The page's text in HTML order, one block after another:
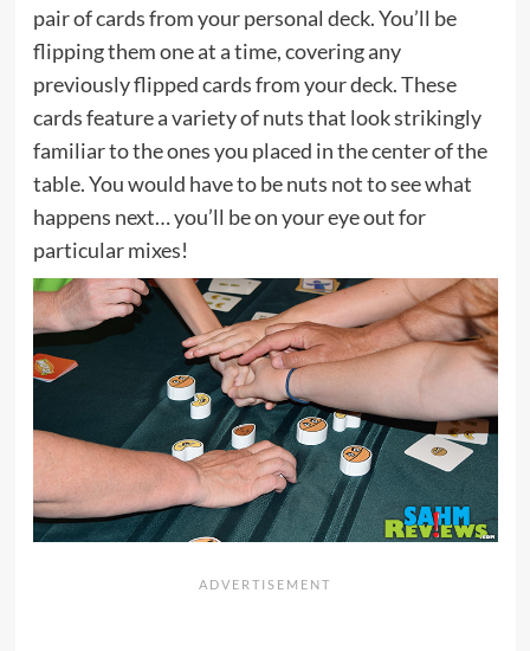
pair of cards from your personal deck. You’ll be
flipping them one at a time, covering any
previously flipped cards from your deck. These
cards feature a variety of nuts that look strikingly
familiar to the ones you placed in the center of the
table. You would have to be nuts not to see what
happens next… you’ll be on your eye out for
particular mixes!